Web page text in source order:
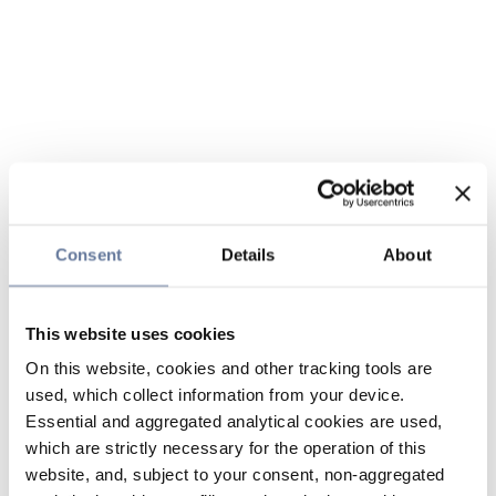
Consent Details About
This website uses cookies
On this website, cookies and other tracking tools are
used, which collect information from your device.
Essential and aggregated analytical cookies are used,
which are strictly necessary for the operation of this
website, and, subject to your consent, non-aggregated